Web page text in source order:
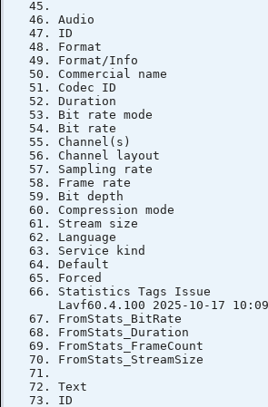
Audio
ID
Format :
Format/Info :
Commercial
Codec ID :
Duration :
Bit rate
Bit rate :
Channel(s) :
Channel layout
Sampling
Frame rate :
Bit depth
Compression
Stream size :
Language
Service kind :
Default
Forced
Statistics Tags Issue :
Lavf60.4.100 2025-10-17
Text
ID